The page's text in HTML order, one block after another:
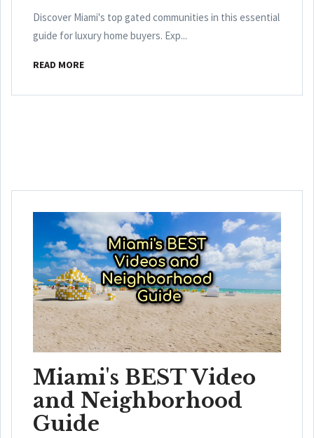
Discover Miami's top gated communities in this essential
guide for luxury home buyers. Exp...
READ MORE
Miami's BEST Video
and Neighborhood
Guide